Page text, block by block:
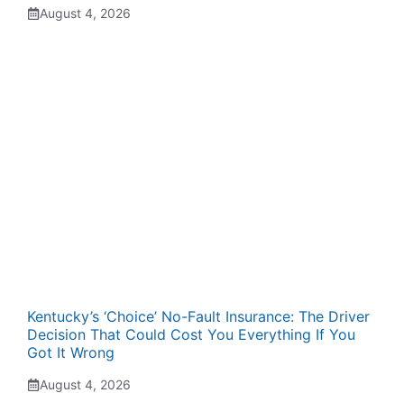
August 4, 2026
Kentucky’s ‘Choice’ No-Fault Insurance: The Driver
Decision That Could Cost You Everything If You
Got It Wrong
August 4, 2026